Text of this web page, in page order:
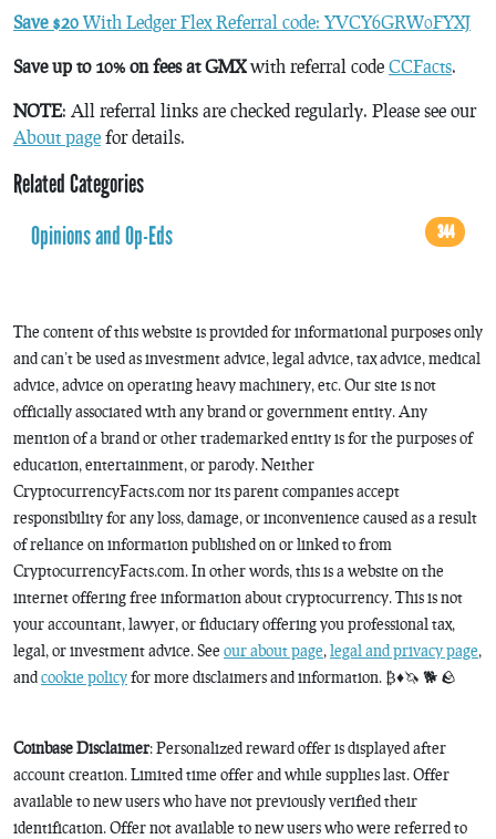
Save $20 With Ledger Flex Referral code: YVCY6GRW0FYXJ
Save up to 10% on fees at GMXwith referral code CCFacts.
NOTE: All referral links are checked regularly. Please see our
About page for details.
Related Categories
Opinions and Op-Eds
344
The content of this website is provided for informational purposes only
and can’t be used as investment advice, legal advice, tax advice, medical
advice, advice on operating heavy machinery, etc. Our site is not
officially associated with any brand or government entity. Any
mention of a brand or other trademarked entity is for the purposes of
education, entertainment, or parody. Neither
CryptocurrencyFacts.com nor its parent companies accept
responsibility for any loss, damage, or inconvenience caused as a result
of reliance on information published on or linked to from
CryptocurrencyFacts.com. In other words, this is a website on the
internet offering free information about cryptocurrency. This is not
your accountant, lawyer, or fiduciary offering you professional tax,
legal, or investment advice. See our about page, legal and privacy page,
andcookie policyfor more disclaimers and information. ₿♦️🦄 🐕 🪨
Coinbase Disclaimer: Personalized reward offer is displayed after
account creation. Limited time offer and while supplies last. Offer
available to new users who have not previously verified their
identification. Offer not available to new users who were referred to